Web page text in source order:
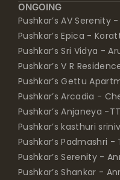
ONGOING
Pushkar’s AV Serenity
Pushkar’s Epica -
Pushkar’s Sri Vidya -
Pushkar’s V R
Pushkar’s Gettu
Pushkar’s Arcadia -
Pushkar’s Anjaneya -
Pushkar’s kasthuri
Pushkar’s Padmashri -
Pushkar’s Serenity -
Pushkar’s Shankar -